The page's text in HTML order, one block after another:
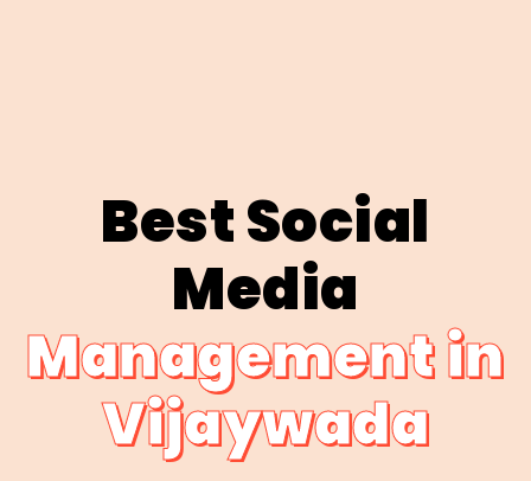
Best Social
Media
Management in
Vijaywada